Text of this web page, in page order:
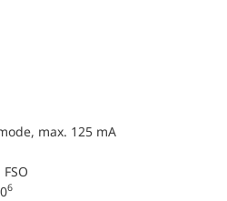
max. 125 mA
6